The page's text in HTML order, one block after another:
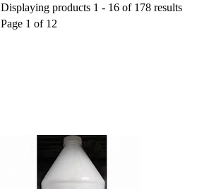
Displaying products 1 - 16 of 178 results
Page 1 of 12